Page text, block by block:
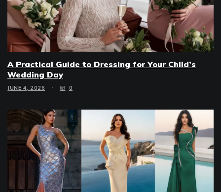
A Practical Guide to Dressing for Your Child’s
Wedding Day
JUNE 4, 2026 0